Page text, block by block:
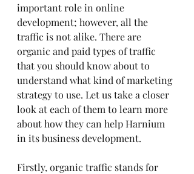
important role in online
development; however, all the
traffic is not alike. There are
organic and paid types of traffic
that you should know about to
understand what kind of marketing
strategy to use. Let us take a closer
look at each of them to learn more
about how they can help Harnium
in its business development.
Firstly, organic traffic stands for